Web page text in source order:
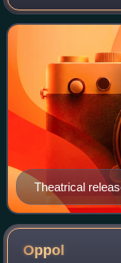
Jayabharathi and
film has musical
Theatrical
Oppol